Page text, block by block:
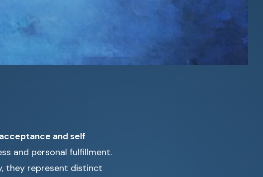
and self
and personal fulfillment.
they represent distinct